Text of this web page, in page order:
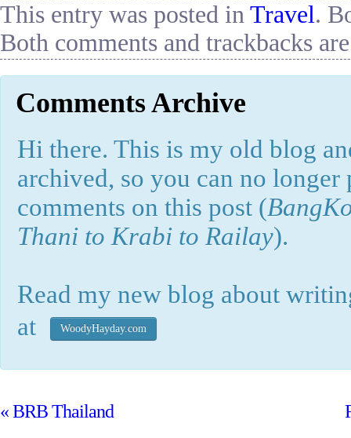
This entry was posted in Travel.
Both comments and trackbacks
Comments Archive
Hi there. This is my old blog
archived, so you can no longer
comments on this post (
Thani to Krabi to Railay).
Read my new blog about
at
WoodyHayday.com
«BRB Thailand